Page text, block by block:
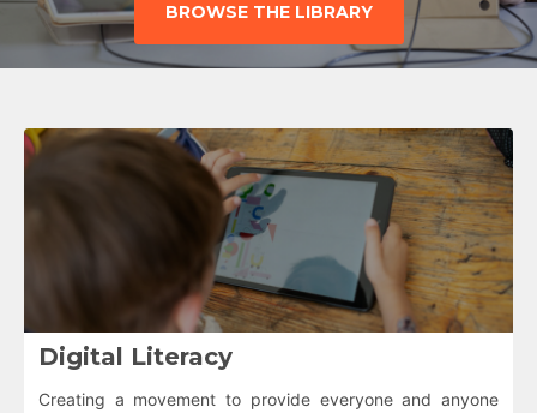
BROWSE THE LIBRARY
Digital Literacy
Creating a movement to provide everyone and anyone